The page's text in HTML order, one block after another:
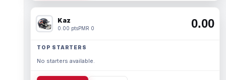
Kaz
0.00 ptsPMR 0 0.00
TOP STARTERS
No starters available.